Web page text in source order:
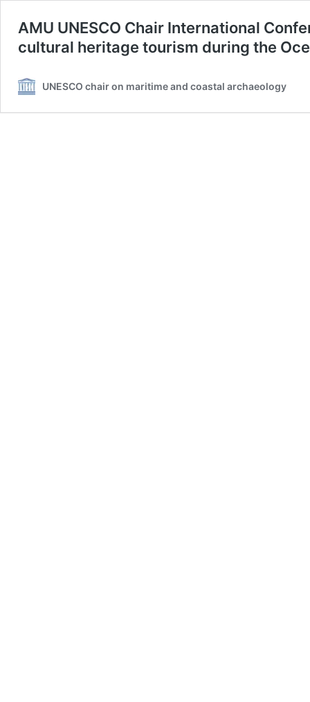
AMU UNESCO Chair International
cultural heritage tourism during the
UNESCO chair on maritime and coastal archaeology